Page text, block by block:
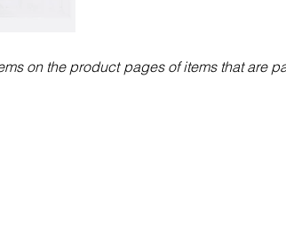
on the product pages of items that are